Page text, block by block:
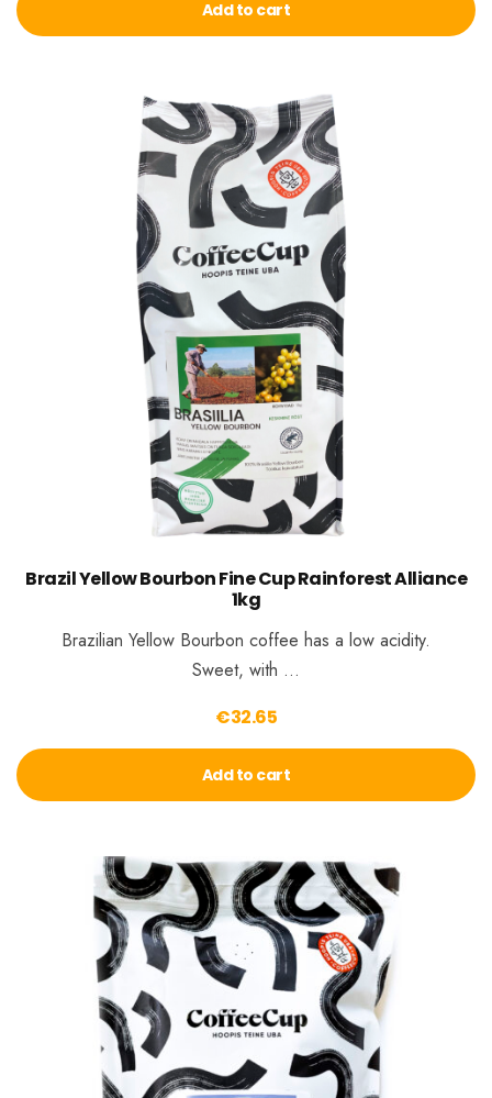
Add to cart
Brazil Yellow Bourbon Fine Cup Rainforest Alliance
1kg
Brazilian Yellow Bourbon coffee has a low acidity.
Sweet, with …
€32.65
Add to cart